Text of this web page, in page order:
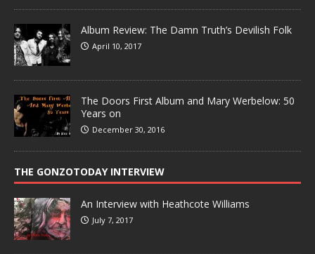
Album Review: The Damn Truth’s Devilish Folk
April 10, 2017
The Doors First Album and Mary Werbelow: 50
Years on
December 30, 2016
THE GONZOTODAY INTERVIEW
An Interview with Heathcote Williams
July 7, 2017